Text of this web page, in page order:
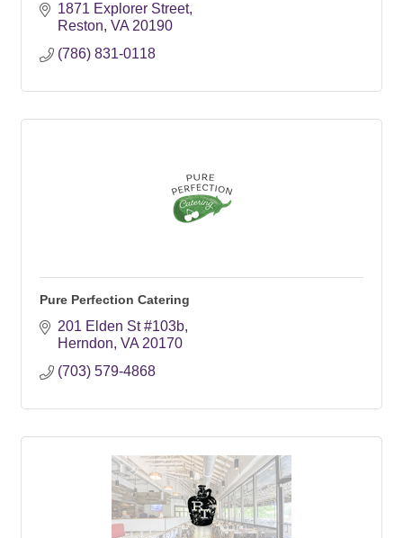
1871 Explorer Street
Reston VA 20190
(786) 831-0118
Pure Perfection Catering
201 Elden St #103b
Herndon VA 20170
(703) 579-4868